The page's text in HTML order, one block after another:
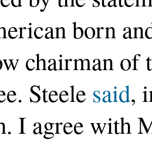
born
chairman of
Steele said,
I agree with